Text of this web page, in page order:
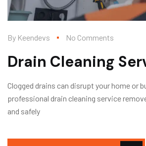
By Keendevs No Comments
Drain Cleaning
Clogged drains can disrupt your home or
professional drain cleaning service
and safely